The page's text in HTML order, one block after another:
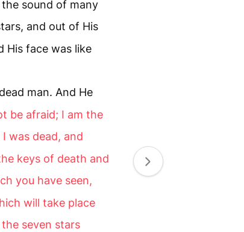
sound of many
and out of His
His face was like
man. And He
be afraid; I am the
was dead, and
keys of death and
you have seen,
will take place
seven stars